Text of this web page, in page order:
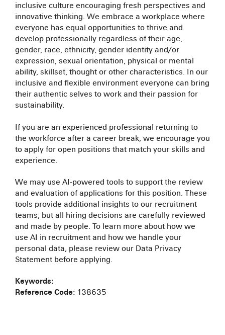
inclusive culture encouraging fresh perspectives and
innovative thinking. We embrace a workplace where
everyone has equal opportunities to thrive and
develop professionally regardless of their age,
gender, race, ethnicity, gender identity and/or
expression, sexual orientation, physical or mental
ability, skillset, thought or other characteristics. In our
inclusive and flexible environment everyone can bring
their authentic selves to work and their passion for
sustainability.
If you are an experienced professional returning to
the workforce after a career break, we encourage you
to apply for open positions that match your skills and
experience.
We may use AI-powered tools to support the review
and evaluation of applications for this position. These
tools provide additional insights to our recruitment
teams, but all hiring decisions are carefully reviewed
and made by people. To learn more about how we
use AI in recruitment and how we handle your
personal data, please review our Data Privacy
Statement before applying.
Keywords:
Reference Code: 138635